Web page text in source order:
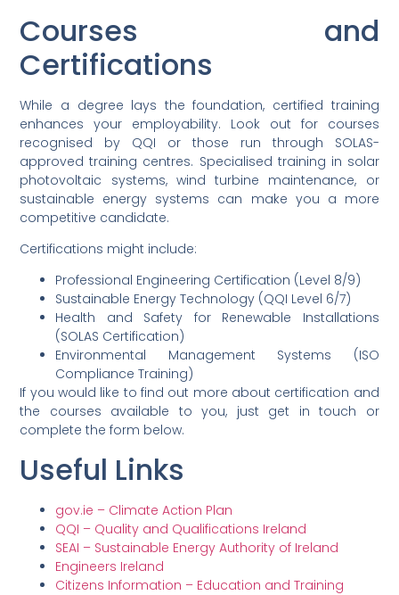
Courses and
Certifications
While a degree lays the foundation, certified training
enhances your employability. Look out for courses
recognised by QQI or those run through SOLAS-
approved training centres. Specialised training in solar
photovoltaic systems, wind turbine maintenance, or
sustainable energy systems can make you a more
competitive candidate.
Certifications might include:
Professional Engineering Certification (Level 8/9)
Sustainable Energy Technology (QQI Level 6/7)
Health and Safety for Renewable Installations
(SOLAS Certification)
Environmental Management Systems (ISO
Compliance Training)
If you would like to find out more about certification and
the courses available to you, just get in touch or
complete the form below.
Useful Links
gov.ie – Climate Action Plan
QQI – Quality and Qualifications Ireland
SEAI – Sustainable Energy Authority of Ireland
Engineers Ireland
Citizens Information – Education and Training